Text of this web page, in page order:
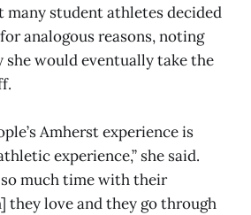
many student athletes decided
analogous reasons, noting
she would eventually take the
Amherst experience is
experience,” she said.
much time with their
they love and they go through